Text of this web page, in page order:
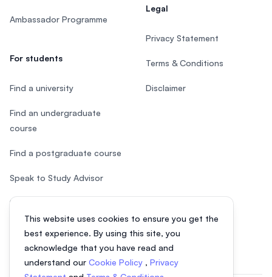
This website uses cookies to ensure you get the
best experience. By using this site, you
acknowledge that you have read and
understand our Cookie Policy , Privacy
Ambassador Programme
For students
Find a university
Find an undergraduate
course
Find a postgraduate course
Speak to Study Advisor
Study in Malaysia
Legal
Privacy Statement
Terms & Conditions
Disclaimer